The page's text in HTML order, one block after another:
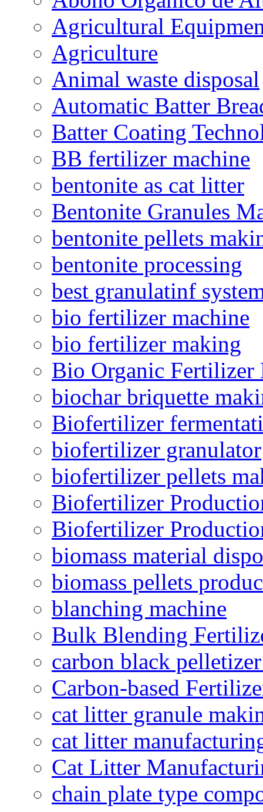
Agricultural
Agriculture
Animal waste disposal
Automatic Batter
Batter Coating
BB fertilizer machine
bentonite as cat litter
Bentonite Granules
bentonite pellets
bentonite processing
best granulatinf
bio fertilizer machine
bio fertilizer making
Bio Organic Fertilizer
biochar briquette
Biofertilizer
biofertilizer granulator
biofertilizer pellets
Biofertilizer
Biofertilizer
biomass material
biomass pellets
blanching machine
Bulk Blending
carbon black
Carbon-based
cat litter granule
cat litter
Cat Litter
chain plate type